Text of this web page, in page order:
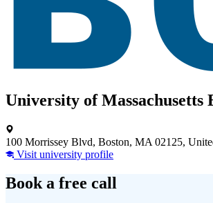
University of Massachusetts
100 Morrissey Blvd, Boston, MA 02125,
Visit university profile
Book a free call